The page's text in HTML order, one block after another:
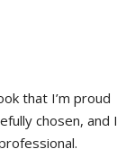
that I’m proud
chosen, and I